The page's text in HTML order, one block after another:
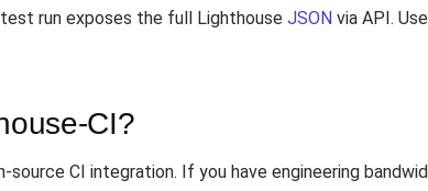
run exposes the full Lighthouse JSON via API.
CI?
source CI integration. If you have engineering